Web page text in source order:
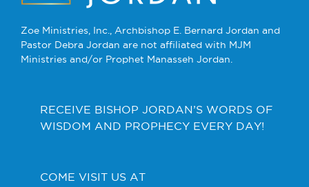
Zoe Ministries, Inc., Archbishop E. Bernard Jordan and
Pastor Debra Jordan are not affiliated with MJM
Ministries and/or Prophet Manasseh Jordan.
RECEIVE BISHOP JORDAN’S WORDS OF
WISDOM AND PROPHECY EVERY DAY!
COME VISIT US AT